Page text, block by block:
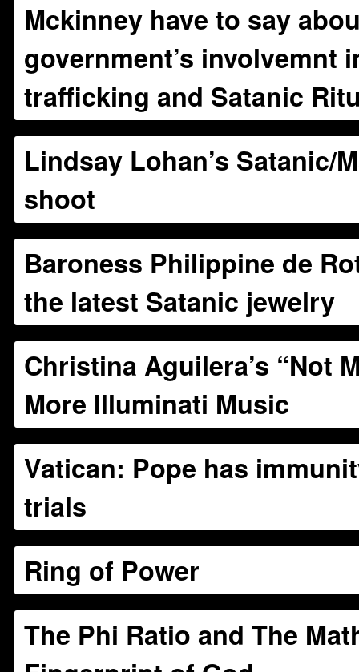
Mckinney have to say
government’s involvemnt
trafficking and Satanic
Lindsay Lohan’s Satanic/
shoot
Baroness Philippine de
the latest Satanic jewelry
Christina Aguilera’s “Not
More Illuminati Music
Vatican: Pope has
trials
Ring of Power
The Phi Ratio and The